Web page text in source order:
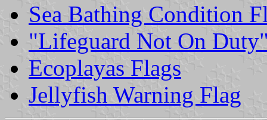
Sea Bathing Condition
"Lifeguard Not On
Ecoplayas Flags
Jellyfish Warning Flag